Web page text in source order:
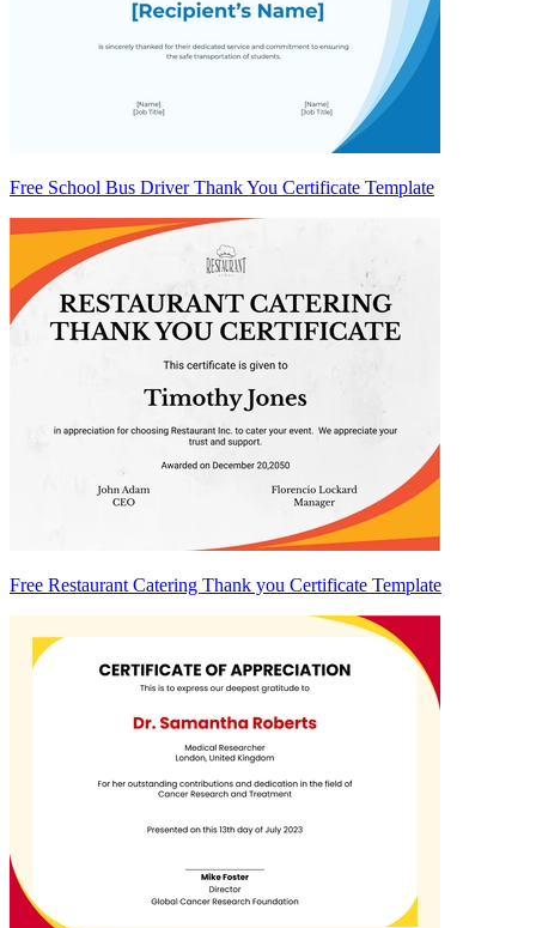
Free School Bus Driver Thank You Certificate Template
Free Restaurant Catering Thank you Certificate Template